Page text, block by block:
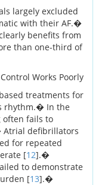
largely excluded
with their AF.�
benefits from
than one-third of
Works Poorly
treatments for
rhythm.� In the
often fails to
defibrillators
for repeated
[12].�
to demonstrate
[13].�